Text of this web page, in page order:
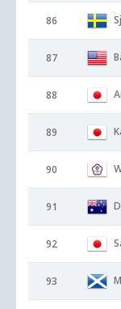
86
87
88
89
90
91
92
93